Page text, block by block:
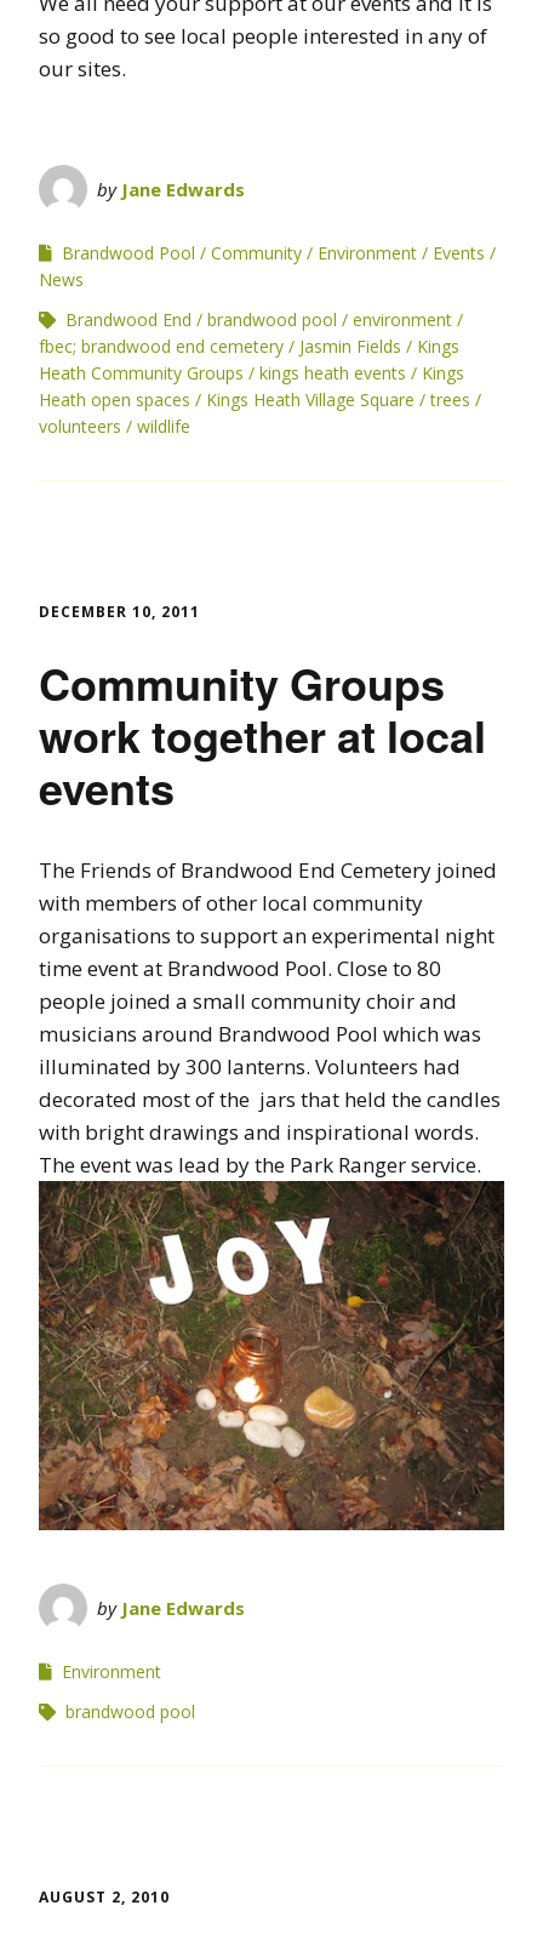
so good to see local people interested in any of
our sites.
by Jane Edwards
Brandwood Pool Community Environment
Events
News
Brandwood End
brandwood pool
environment
fbec; brandwood end cemetery
Jasmin Fields
Kings
Heath Community Groups
kings heath events
Kings
Heath open spaces
Kings Heath Village Square
trees
volunteers
wildlife
DECEMBER 10, 2011
Community Groups
work together at local
events
The Friends of Brandwood End Cemetery joined
with members of other local community
organisations to support an experimental night
time event at Brandwood Pool. Close to 80
people joined a small community choir and
musicians around Brandwood Pool which was
illuminated by 300 lanterns. Volunteers had
decorated most of the jars that held the candles
with bright drawings and inspirational words.
The event was lead by the Park Ranger service.
by Jane Edwards
Environment
brandwood pool
AUGUST 2, 2010